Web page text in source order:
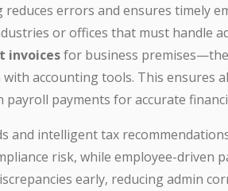
errors and ensures timely
or offices that must handle
invoicesfor business
accounting tools. This ensures
payroll payments for accurate
and intelligent tax
risk, while employee-driven
early, reducing admin